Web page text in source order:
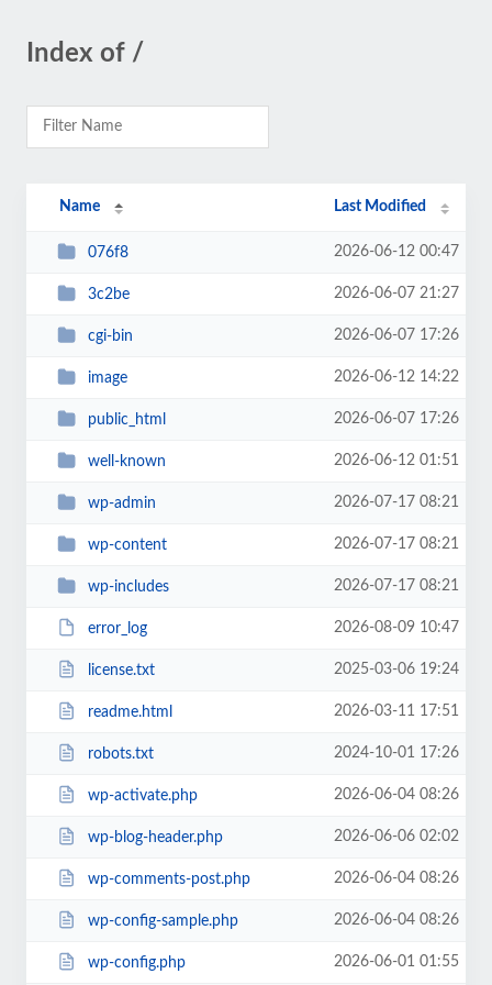
Index of /
Name Last Modified
076f8 2026-06-12 00:47
3c2be 2026-06-07 21:27
cgi-bin 2026-06-07 17:26
image 2026-06-12 14:22
public_html 2026-06-07 17:26
well-known 2026-06-12 01:51
wp-admin 2026-07-17 08:21
wp-content 2026-07-17 08:21
wp-includes 2026-07-17 08:21
error_log 2026-08-09 10:47
license.txt 2025-03-06 19:24
readme.html 2026-03-11 17:51
robots.txt 2024-10-01 17:26
wp-activate.php 2026-06-04 08:26
wp-blog-header.php 2026-06-06 02:02
wp-comments-post.php 2026-06-04 08:26
wp-config-sample.php 2026-06-04 08:26
wp-config.php 2026-06-01 01:55